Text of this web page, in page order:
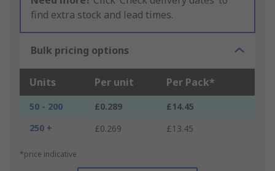
find extra stock and lead times.
Bulk pricing options
Units Per unit Per Pack*
50 - 200 £0.289
£14.45
250 +
£0.269 £13.45
*price indicative